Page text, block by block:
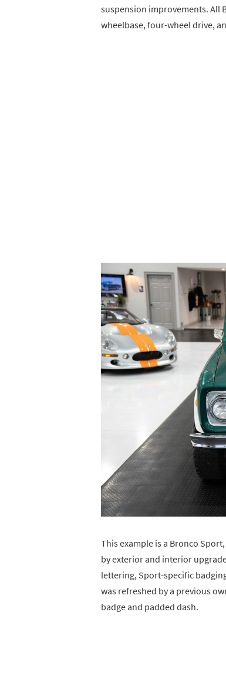
suspension improvements. All
wheelbase, four-wheel drive,
This example is a Bronco
by exterior and interior
lettering, Sport-specific
was refreshed by a previous
badge and padded dash.